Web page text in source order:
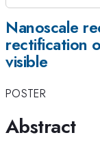
Nanoscale
rectification
visible
POSTER
Abstract